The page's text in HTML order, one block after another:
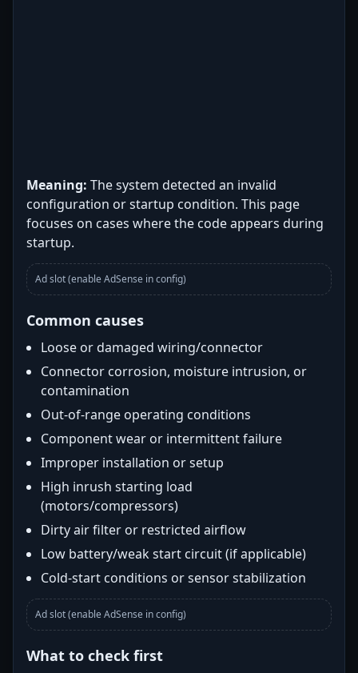
Meaning: The system detected an invalid
configuration or startup condition. This page
focuses on cases where the code appears during
startup.
Ad slot (enable AdSense in config)
Common causes
Loose or damaged wiring/connector
Connector corrosion, moisture intrusion, or
contamination
Out-of-range operating conditions
Component wear or intermittent failure
Improper installation or setup
High inrush starting load
(motors/compressors)
Dirty air filter or restricted airflow
Low battery/weak start circuit (if applicable)
Cold-start conditions or sensor stabilization
Ad slot (enable AdSense in config)
What to check first